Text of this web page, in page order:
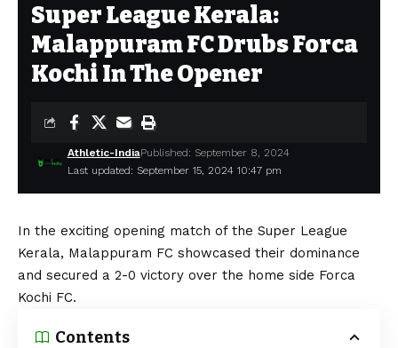
Super League Kerala:
Malappuram FC Drubs Forca
Kochi In The Opener
Last updated: September 15, 2024 10:47 pm
Athletic-IndiaPublished: September 8, 2024
In the exciting opening match of the Super League
Kerala, Malappuram FC showcased their dominance
and secured a 2-0 victory over the home side Forca
Kochi FC.
Contents